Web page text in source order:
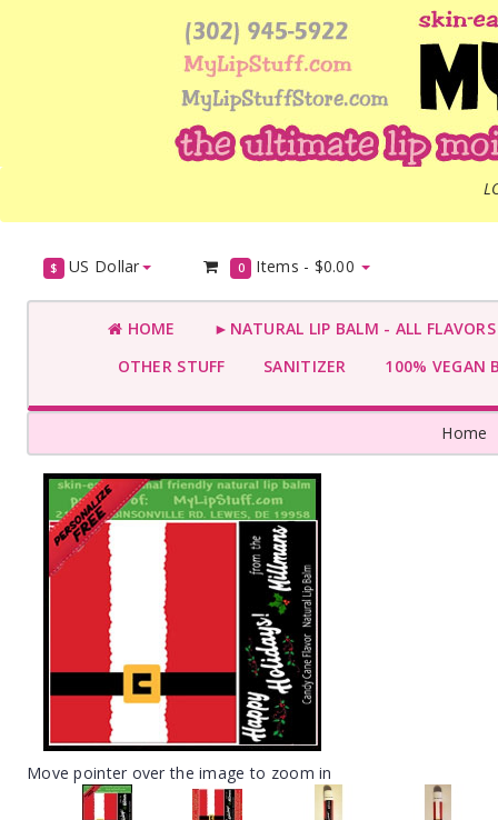
$ US Dollar 0 Items - $0.00
HOME
►NATURAL LIP BALM - ALL
OTHER STUFF
SANITIZER 100% VEGAN
Home
Move pointer over the image to zoom in